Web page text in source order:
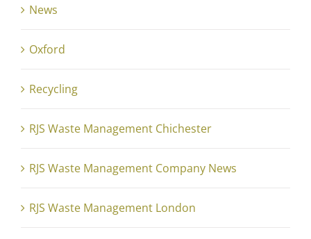
News
Oxford
Recycling
RJS Waste Management Chichester
RJS Waste Management Company News
RJS Waste Management London